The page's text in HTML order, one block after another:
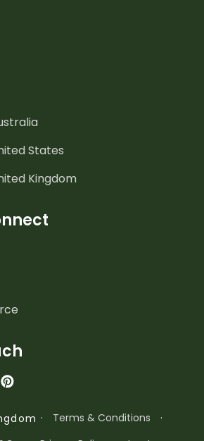
States
Kingdom
· Terms & Conditions
·